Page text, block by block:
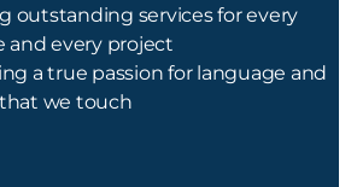
outstanding services for every
and every project
a true passion for language and
we touch